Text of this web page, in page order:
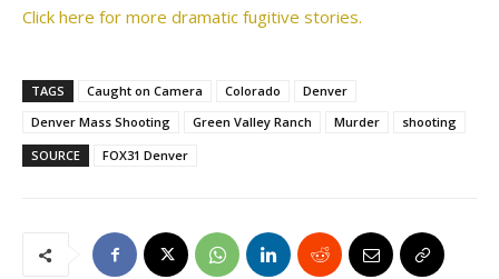
Click here for more dramatic fugitive stories.
TAGS Caught on Camera Colorado
Denver
Denver Mass Shooting
Green Valley Ranch Murder
shooting
SOURCE
FOX31 Denver